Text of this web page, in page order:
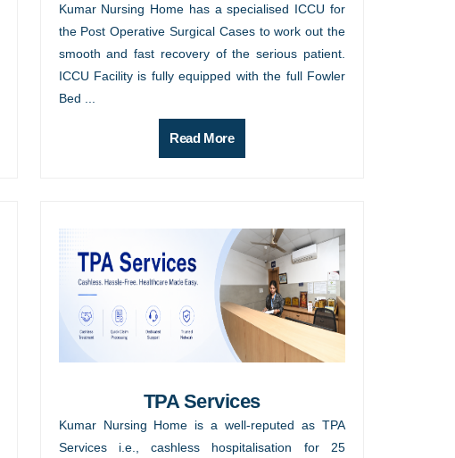
Kumar Nursing Home has a specialised ICCU for
the Post Operative Surgical Cases to work out the
smooth and fast recovery of the serious patient.
ICCU Facility is fully equipped with the full Fowler
Bed ...
Read More
TPA Services
Kumar Nursing Home is a well-reputed as TPA
Services i.e., cashless hospitalisation for 25